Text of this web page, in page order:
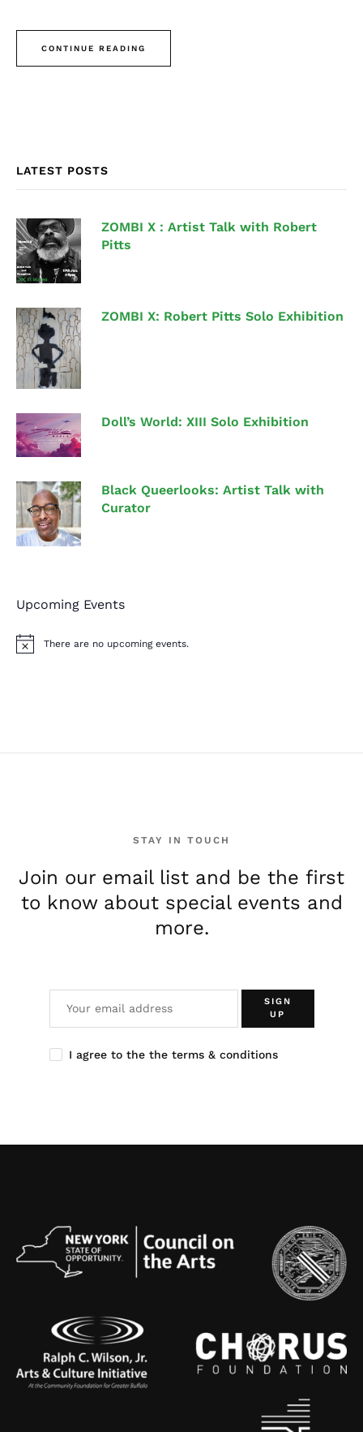
CONTINUE READING
LATEST POSTS
ZOMBI X : Artist Talk with Robert
Pitts
ZOMBI X: Robert Pitts Solo Exhibition
Doll’s World: XIII Solo Exhibition
Black Queerlooks: Artist Talk with
Curator
Upcoming Events
N
There are no upcoming events.
STAY IN TOUCH
Join our email list and be the first
to know about special events and
more.
SIGN
UP
I agree to the the terms & conditions